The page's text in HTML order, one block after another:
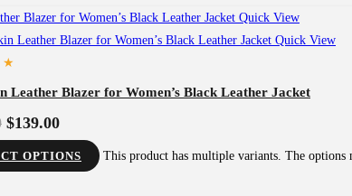
Quick View
Quick View
Leather Blazer for Women’s Black Leather Jacket
$139.00
OPTIONS This product has multiple variants. The options